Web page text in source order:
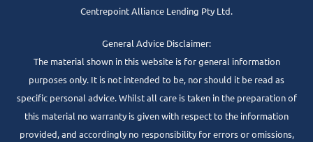
Centrepoint Alliance Lending Pty Ltd.
General Advice Disclaimer:
The material shown in this website is for general information
purposes only. It is not intended to be, nor should it be read as
specific personal advice. Whilst all care is taken in the preparation of
this material no warranty is given with respect to the information
provided, and accordingly no responsibility for errors or omissions,